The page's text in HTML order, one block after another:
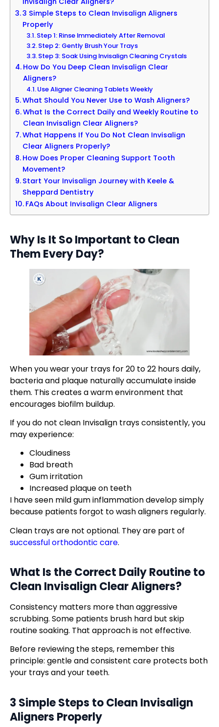
3 Simple Steps to Clean Invisalign Aligners
Properly
Step 1: Rinse Immediately After Removal
Step 2: Gently Brush Your Trays
Step 3: Soak Using Invisalign Cleaning Crystals
How Do You Deep Clean Invisalign Clear
Aligners?
Use Aligner Cleaning Tablets Weekly
What Should You Never Use to Wash Aligners?
What Is the Correct Daily and Weekly Routine to
Clean Invisalign Clear Aligners?
What Happens If You Do Not Clean Invisalign
Clear Aligners Properly?
How Does Proper Cleaning Support Tooth
Movement?
Start Your Invisalign Journey with Keele &
Sheppard Dentistry
FAQs About Invisalign Clear Aligners
Why Is It So Important to Clean
Them Every Day?
When you wear your trays for 20 to 22 hours daily,
bacteria and plaque naturally accumulate inside
them. This creates a warm environment that
encourages biofilm buildup.
If you do not clean Invisalign trays consistently, you
may experience:
Cloudiness
Bad breath
Gum irritation
Increased plaque on teeth
I have seen mild gum inflammation develop simply
because patients forgot to wash aligners regularly.
Clean trays are not optional. They are part of
successful orthodontic care.
What Is the Correct Daily Routine to
Clean Invisalign Clear Aligners?
Consistency matters more than aggressive
scrubbing. Some patients brush hard but skip
routine soaking. That approach is not effective.
Before reviewing the steps, remember this
principle: gentle and consistent care protects both
your trays and your teeth.
3 Simple Steps to Clean Invisalign
Aligners Properly